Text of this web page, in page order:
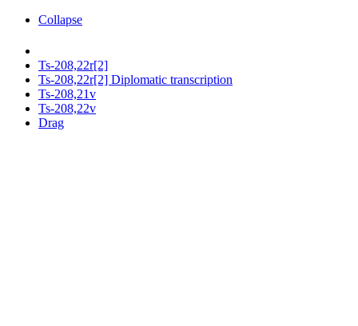
Collapse
Ts-208,22r[2]
Ts-208,22r[2] Diplomatic transcription
Ts-208,21v
Ts-208,22v
Drag